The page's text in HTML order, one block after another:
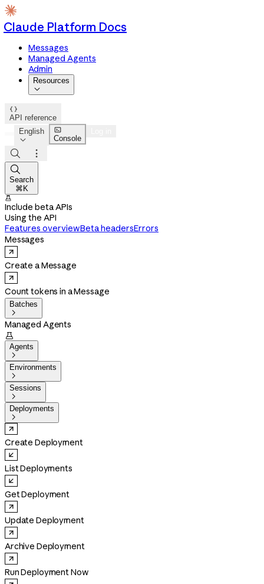
Claude Platform Docs
Messages
Managed Agents
Admin
Resources


API reference
English


Console



Search
⌘K

Include beta APIs
Using the API
Features overviewBeta headersErrors
Messages
Create a Message
Count tokens in a Message
Batches

Managed Agents

Agents

Environments

Sessions

Deployments

Create Deployment
List Deployments
Get Deployment
Update Deployment
Archive Deployment
Run Deployment Now